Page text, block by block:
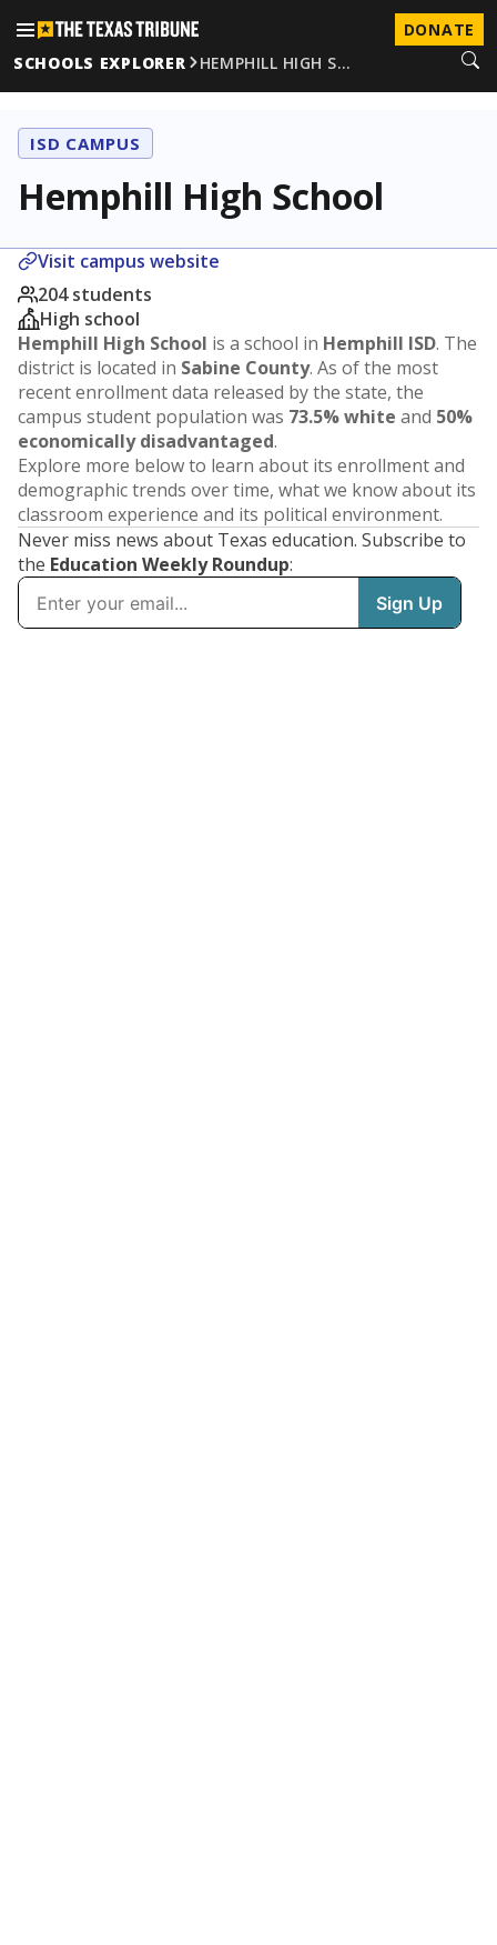
DONATE
SCHOOLS EXPLORER
HEMPHILL HIGH S…
ISD CAMPUS
Hemphill High School
Visit campus website
204 students
High school
Hemphill High School is a school in Hemphill ISD. The
district is located in Sabine County. As of the most
recent enrollment data released by the state, the
campus student population was 73.5% white and 50%
economically disadvantaged.
Explore more below to learn about its enrollment and
demographic trends over time, what we know about its
classroom experience and its political environment.
Never miss news about Texas education. Subscribe to
the Education Weekly Roundup: